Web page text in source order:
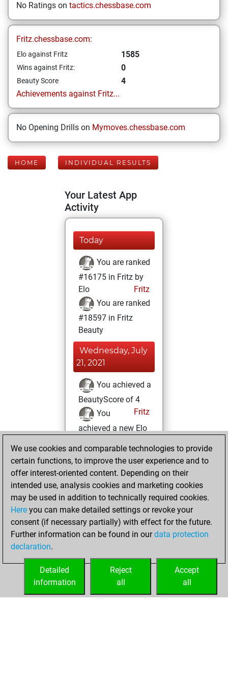
No Ratings on tactics.chessbase.com
Fritz.chessbase.com:
Elo against Fritz 1585
Wins against Fritz: 0
Beauty Score
4
Achievements against Fritz...
No Opening Drills on Mymoves.chessbase.com
HOME INDIVIDUAL RESULTS
Your Latest App
Activity
Today
You are ranked
#16175 in Fritz by
Elo
Fritz
You are ranked
#18597 in Fritz
Beauty
Wednesday, July
21, 2021
You achieved a
BeautyScore of 4
Fritz
You
achieved a new Elo
You created
your Fritz account
Tuesday, March
27, 2018
You played 1
blitz games
Play
=0 -0 in blitz
We use cookies and comparable technologies to provide
certain functions, to improve the user experience and to
offer interest-oriented content. Depending on their
intended use, analysis cookies and marketing cookies
may be used in addition to technically required cookies.
Here you can make detailed settings or revoke your
consent (if necessary partially) with effect for the future.
Further information can be found in ourdata protection
declaration.
Accept
all
Reject
all
Detailed
information